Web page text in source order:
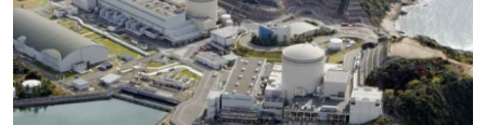
Opinion